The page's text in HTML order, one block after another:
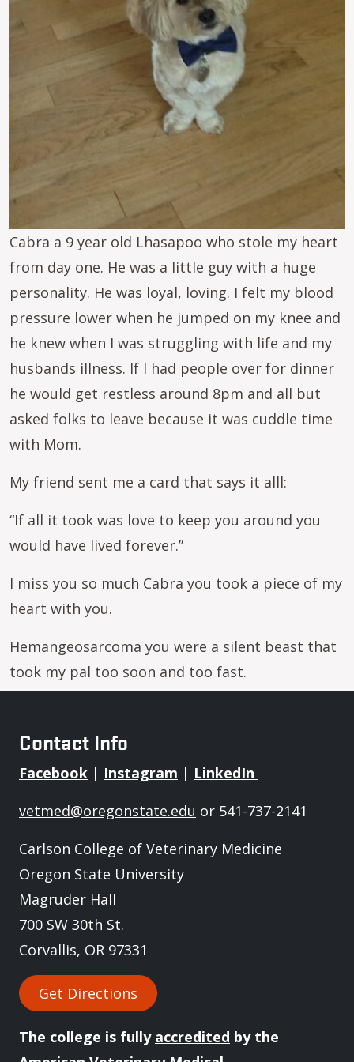
Cabra a 9 year old Lhasapoo who stole my heart
from day one. He was a little guy with a huge
personality. He was loyal, loving. I felt my blood
pressure lower when he jumped on my knee and
he knew when I was struggling with life and my
husbands illness. If I had people over for dinner
he would get restless around 8pm and all but
asked folks to leave because it was cuddle time
with Mom.
My friend sent me a card that says it alll:
“If all it took was love to keep you around you
would have lived forever.”
I miss you so much Cabra you took a piece of my
heart with you.
Hemangeosarcoma you were a silent beast that
took my pal too soon and too fast.
Contact Info
Facebook | Instagram | LinkedIn
vetmed@oregonstate.edu or 541-737-2141
Carlson College of Veterinary Medicine
Oregon State University
Magruder Hall
700 SW 30th St.
Corvallis, OR 97331
Get Directions
The college is fully accredited by the